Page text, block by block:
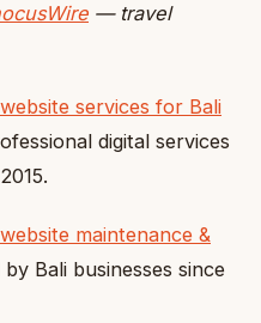
— travel
services for Bali
digital services
maintenance &
Bali businesses since